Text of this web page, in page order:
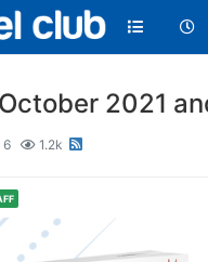
2021
6 1.2k